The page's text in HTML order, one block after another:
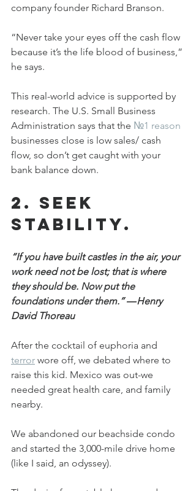
company founder Richard Branson.
“Never take your eyes off the cash flow
because it’s the life blood of business,”
he says.
This real-world advice is supported by
research. The U.S. Small Business
Administration says that the №1 reason
businesses close is low sales/ cash
flow, so don’t get caught with your
bank balance down.
2. Seek
stability.
“If you have built castles in the air, your
work need not be lost; that is where
they should be. Now put the
foundations under them.” ―Henry
David Thoreau
After the cocktail of euphoria and
terror wore off, we debated where to
raise this kid. Mexico was out-we
needed great health care, and family
nearby.
We abandoned our beachside condo
and started the 3,000-mile drive home
(like I said, an odyssey).